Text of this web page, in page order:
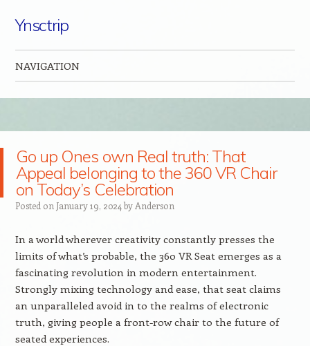
Ynsctrip
NAVIGATION
Go up Ones own Real truth: That
Appeal belonging to the 360 VR Chair
on Today’s Celebration
Posted on January 19, 2024 by Anderson
In a world wherever creativity constantly presses the
limits of what’s probable, the 360 VR Seat emerges as a
fascinating revolution in modern entertainment.
Strongly mixing technology and ease, that seat claims
an unparalleled avoid in to the realms of electronic
truth, giving people a front-row chair to the future of
seated experiences.